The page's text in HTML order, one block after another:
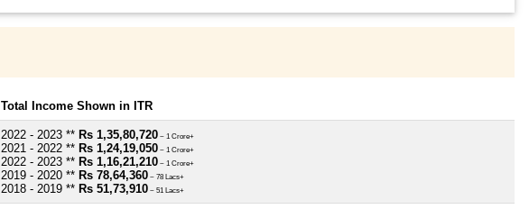
Total Income Shown in ITR
2022 - 2023 ** Rs 1,35,80,720 ~ 1 Crore+
2021 - 2022 ** Rs 1,24,19,050 ~ 1 Crore+
2022 - 2023 ** Rs 1,16,21,210 ~ 1 Crore+
2019 - 2020 ** Rs 78,64,360 ~ 78 Lacs+
2018 - 2019 ** Rs 51,73,910 ~ 51 Lacs+